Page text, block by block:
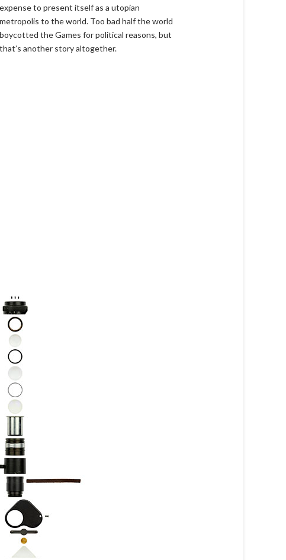
expense to present itself as a utopian
metropolis to the world. Too bad half the world
boycotted the Games for political reasons, but
that’s another story altogether.